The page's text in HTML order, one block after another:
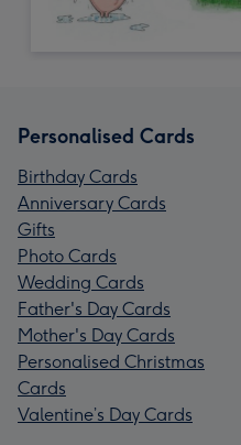
Personalised Cards
Birthday Cards
Anniversary Cards
Gifts
Photo Cards
Wedding Cards
Father's Day Cards
Mother's Day Cards
Personalised Christmas
Cards
Valentine’s Day Cards